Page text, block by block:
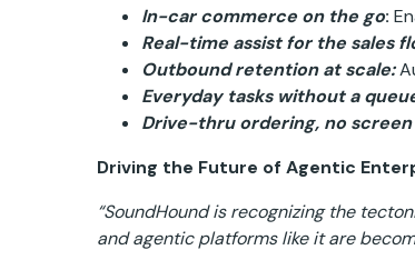
In-car commerce on the go:
Real-time assist for the sales
Outbound retention at scale:
Everyday tasks without a
Drive-thru ordering, no
Driving the Future of Agentic
“SoundHound is recognizing the
and agentic platforms like it are